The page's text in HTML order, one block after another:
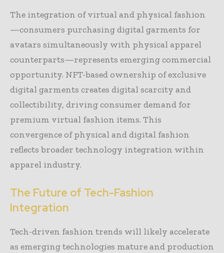
The integration of virtual and physical fashion
—consumers purchasing digital garments for
avatars simultaneously with physical apparel
counterparts—represents emerging commercial
opportunity. NFT-based ownership of exclusive
digital garments creates digital scarcity and
collectibility, driving consumer demand for
premium virtual fashion items. This
convergence of physical and digital fashion
reflects broader technology integration within
apparel industry.
The Future of Tech-Fashion
Integration
Tech-driven fashion trends will likely accelerate
as emerging technologies mature and production